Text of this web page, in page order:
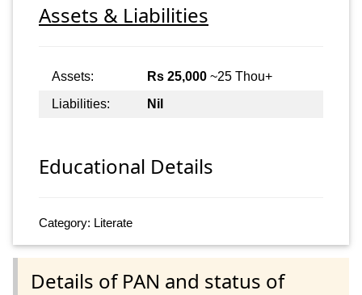
Assets & Liabilities
Assets: Rs 25,000 ~25 Thou+
Liabilities:
Nil
Educational Details
Category: Literate
Details of PAN and status of